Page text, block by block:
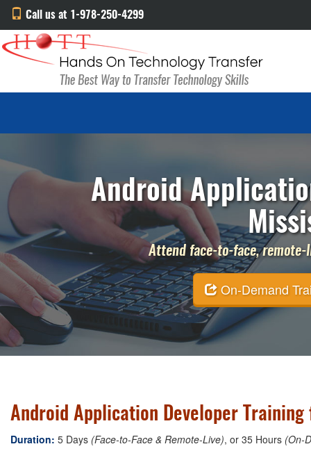
Call us at 1-978-250-4299
Android
Attend face-to-face,
On-Demand
Android Application Developer Training
Duration: 5 Days (Face-to-Face & Remote-Live), or 35 Hours (On-